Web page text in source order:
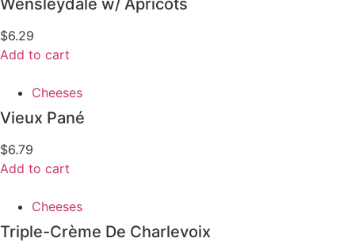
$6.29
Add to cart
Cheeses
Vieux Pané
$6.79
Add to cart
Cheeses
Triple-Crème De Charlevoix